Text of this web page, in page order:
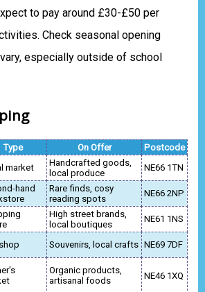
to pay around £30-£50 per
Check seasonal opening
especially outside of school
Type On Offer
Postcode
market
Handcrafted goods,
local produce
NE66 1TN
hand
Rare finds, cosy
reading spots
NE66 2NP
High street brands,
local boutiques
NE61 1NS
Souvenirs, local crafts NE69 7DF
Organic products,
artisanal foods
NE46 1XQ